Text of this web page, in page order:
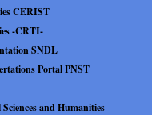
CERIST
-CRTI-
SNDL
Portal PNST
and Humanities